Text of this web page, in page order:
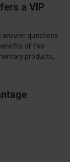
a VIP
answer questions
of this
products,